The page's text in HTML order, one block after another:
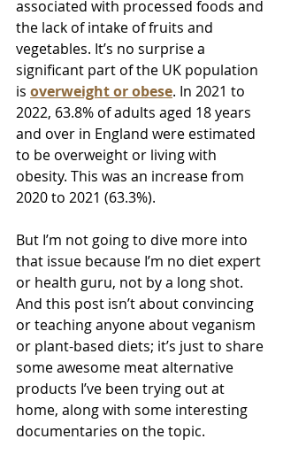
associated with processed foods and
the lack of intake of fruits and
vegetables. It’s no surprise a
significant part of the UK population
is overweight or obese. In 2021 to
2022, 63.8% of adults aged 18 years
and over in England were estimated
to be overweight or living with
obesity. This was an increase from
2020 to 2021 (63.3%).
But I’m not going to dive more into
that issue because I’m no diet expert
or health guru, not by a long shot.
And this post isn’t about convincing
or teaching anyone about veganism
or plant-based diets; it’s just to share
some awesome meat alternative
products I’ve been trying out at
home, along with some interesting
documentaries on the topic.